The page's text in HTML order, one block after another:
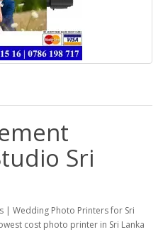
Sri
| Wedding Photo Printers for Sri
cost photo printer in Sri Lanka